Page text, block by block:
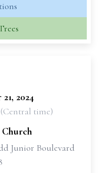
2024
(Central time)
Junior Boulevard